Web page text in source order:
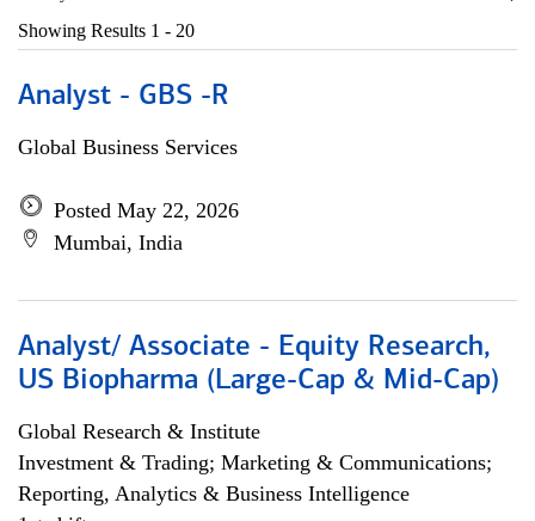
Showing Results 1 - 20
Analyst - GBS -R
Global Business Services
Posted May 22, 2026
Mumbai, India
Analyst/ Associate - Equity Research,
US Biopharma (Large-Cap & Mid-Cap)
Global Research & Institute
Investment & Trading; Marketing & Communications;
Reporting, Analytics & Business Intelligence